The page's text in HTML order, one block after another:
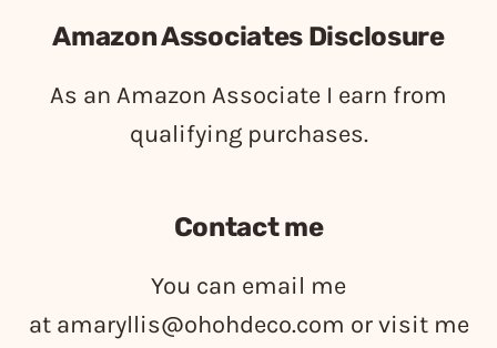
Amazon Associates Disclosure
As an Amazon Associate I earn from
qualifying purchases.
Contact me
You can email me
at amaryllis@ohohdeco.com or visit me